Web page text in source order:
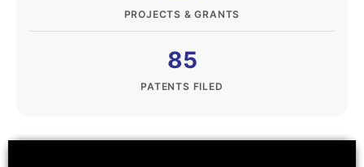
PROJECTS & GRANTS
85
PATENTS FILED